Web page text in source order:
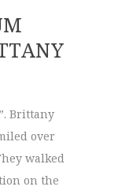
Brittany
over
walked
on the